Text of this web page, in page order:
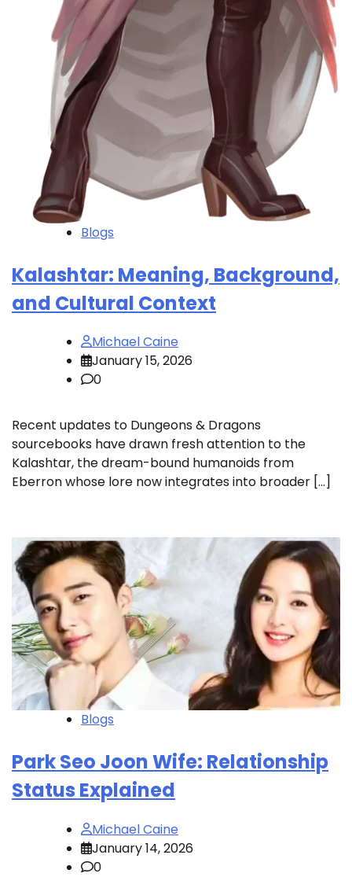
Blogs
Kalashtar: Meaning, Background,
and Cultural Context
Michael Caine
January 15, 2026
0
Recent updates to Dungeons & Dragons
sourcebooks have drawn fresh attention to the
Kalashtar, the dream-bound humanoids from
Eberron whose lore now integrates into broader […]
Blogs
Park Seo Joon Wife: Relationship
Status Explained
Michael Caine
January 14, 2026
0